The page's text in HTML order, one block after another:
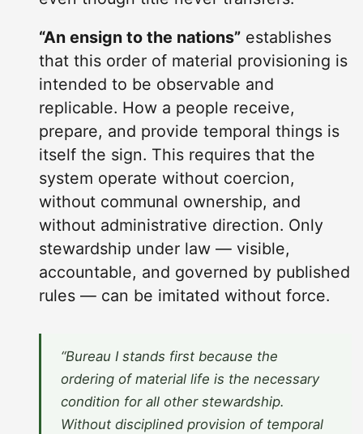
“An ensign to the nations” establishes
that this order of material provisioning is
intended to be observable and
replicable. How a people receive,
prepare, and provide temporal things is
itself the sign. This requires that the
system operate without coercion,
without communal ownership, and
without administrative direction. Only
stewardship under law — visible,
accountable, and governed by published
rules — can be imitated without force.
“Bureau I stands first because the
ordering of material life is the necessary
condition for all other stewardship.
Without disciplined provision of temporal